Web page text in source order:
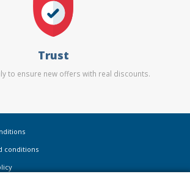
Trust
to ensure new offers with real discounts.
conditions